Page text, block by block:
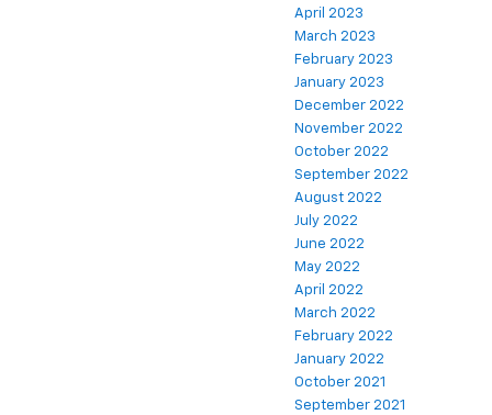
April 2023
March 2023
February 2023
January 2023
December 2022
November 2022
October 2022
September 2022
August 2022
July 2022
June 2022
May 2022
April 2022
March 2022
February 2022
January 2022
October 2021
September 2021